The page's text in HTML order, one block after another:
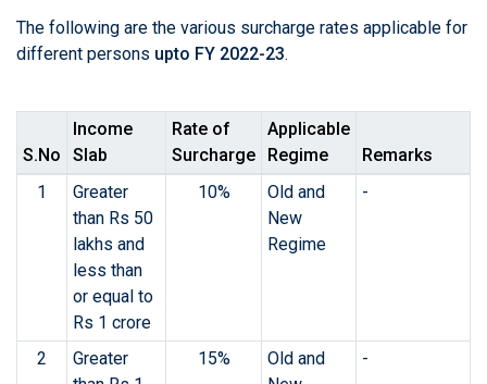
The following are the various surcharge rates applicable for
different persons upto FY 2022-23.
S.No
Income
Slab
Rate of
Surcharge
Applicable
Regime
Remarks
1
Greater
than Rs 50
lakhs and
less than
or equal to
Rs 1 crore
10%
Old and
New
Regime
-
2
Greater
15%
Old and
-